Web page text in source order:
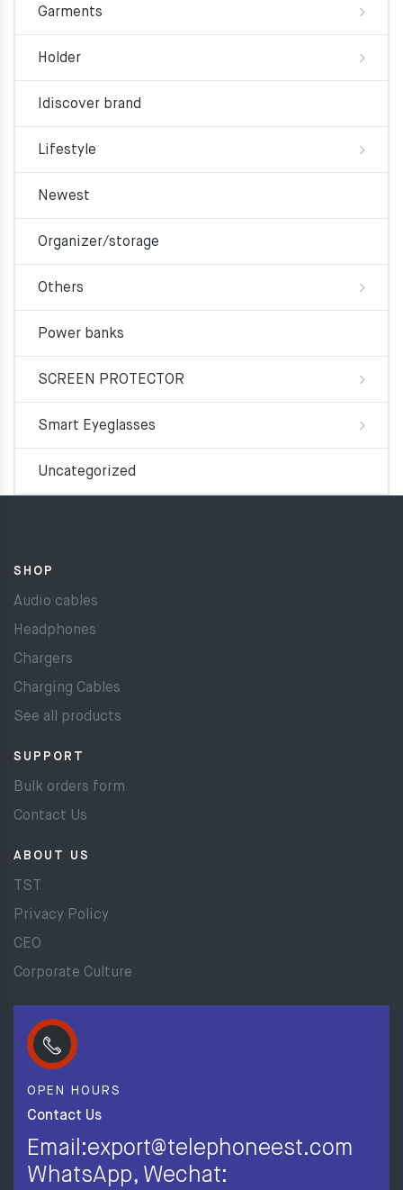
Garments
Holder
Idiscover brand
Lifestyle
Newest
Organizer/storage
Others
Power banks
SCREEN PROTECTOR
Smart Eyeglasses
Uncategorized
SHOP
Audio cables
Headphones
Chargers
Charging Cables
See all products
SUPPORT
Bulk orders form
Contact Us
ABOUT US
TST
Privacy Policy
CEO
Corporate Culture
OPEN HOURS
Contact Us
Email:export@telephoneest.com
WhatsApp, Wechat: